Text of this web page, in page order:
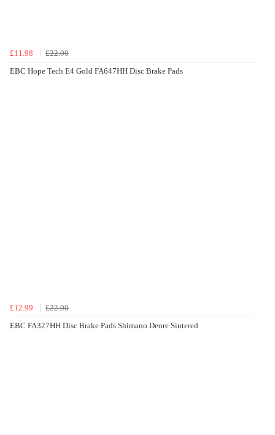
£11.98
£22.00
EBC Hope Tech E4 Gold FA647HH Disc Brake Pads
£12.99
£22.00
EBC FA327HH Disc Brake Pads Shimano Deore Sintered